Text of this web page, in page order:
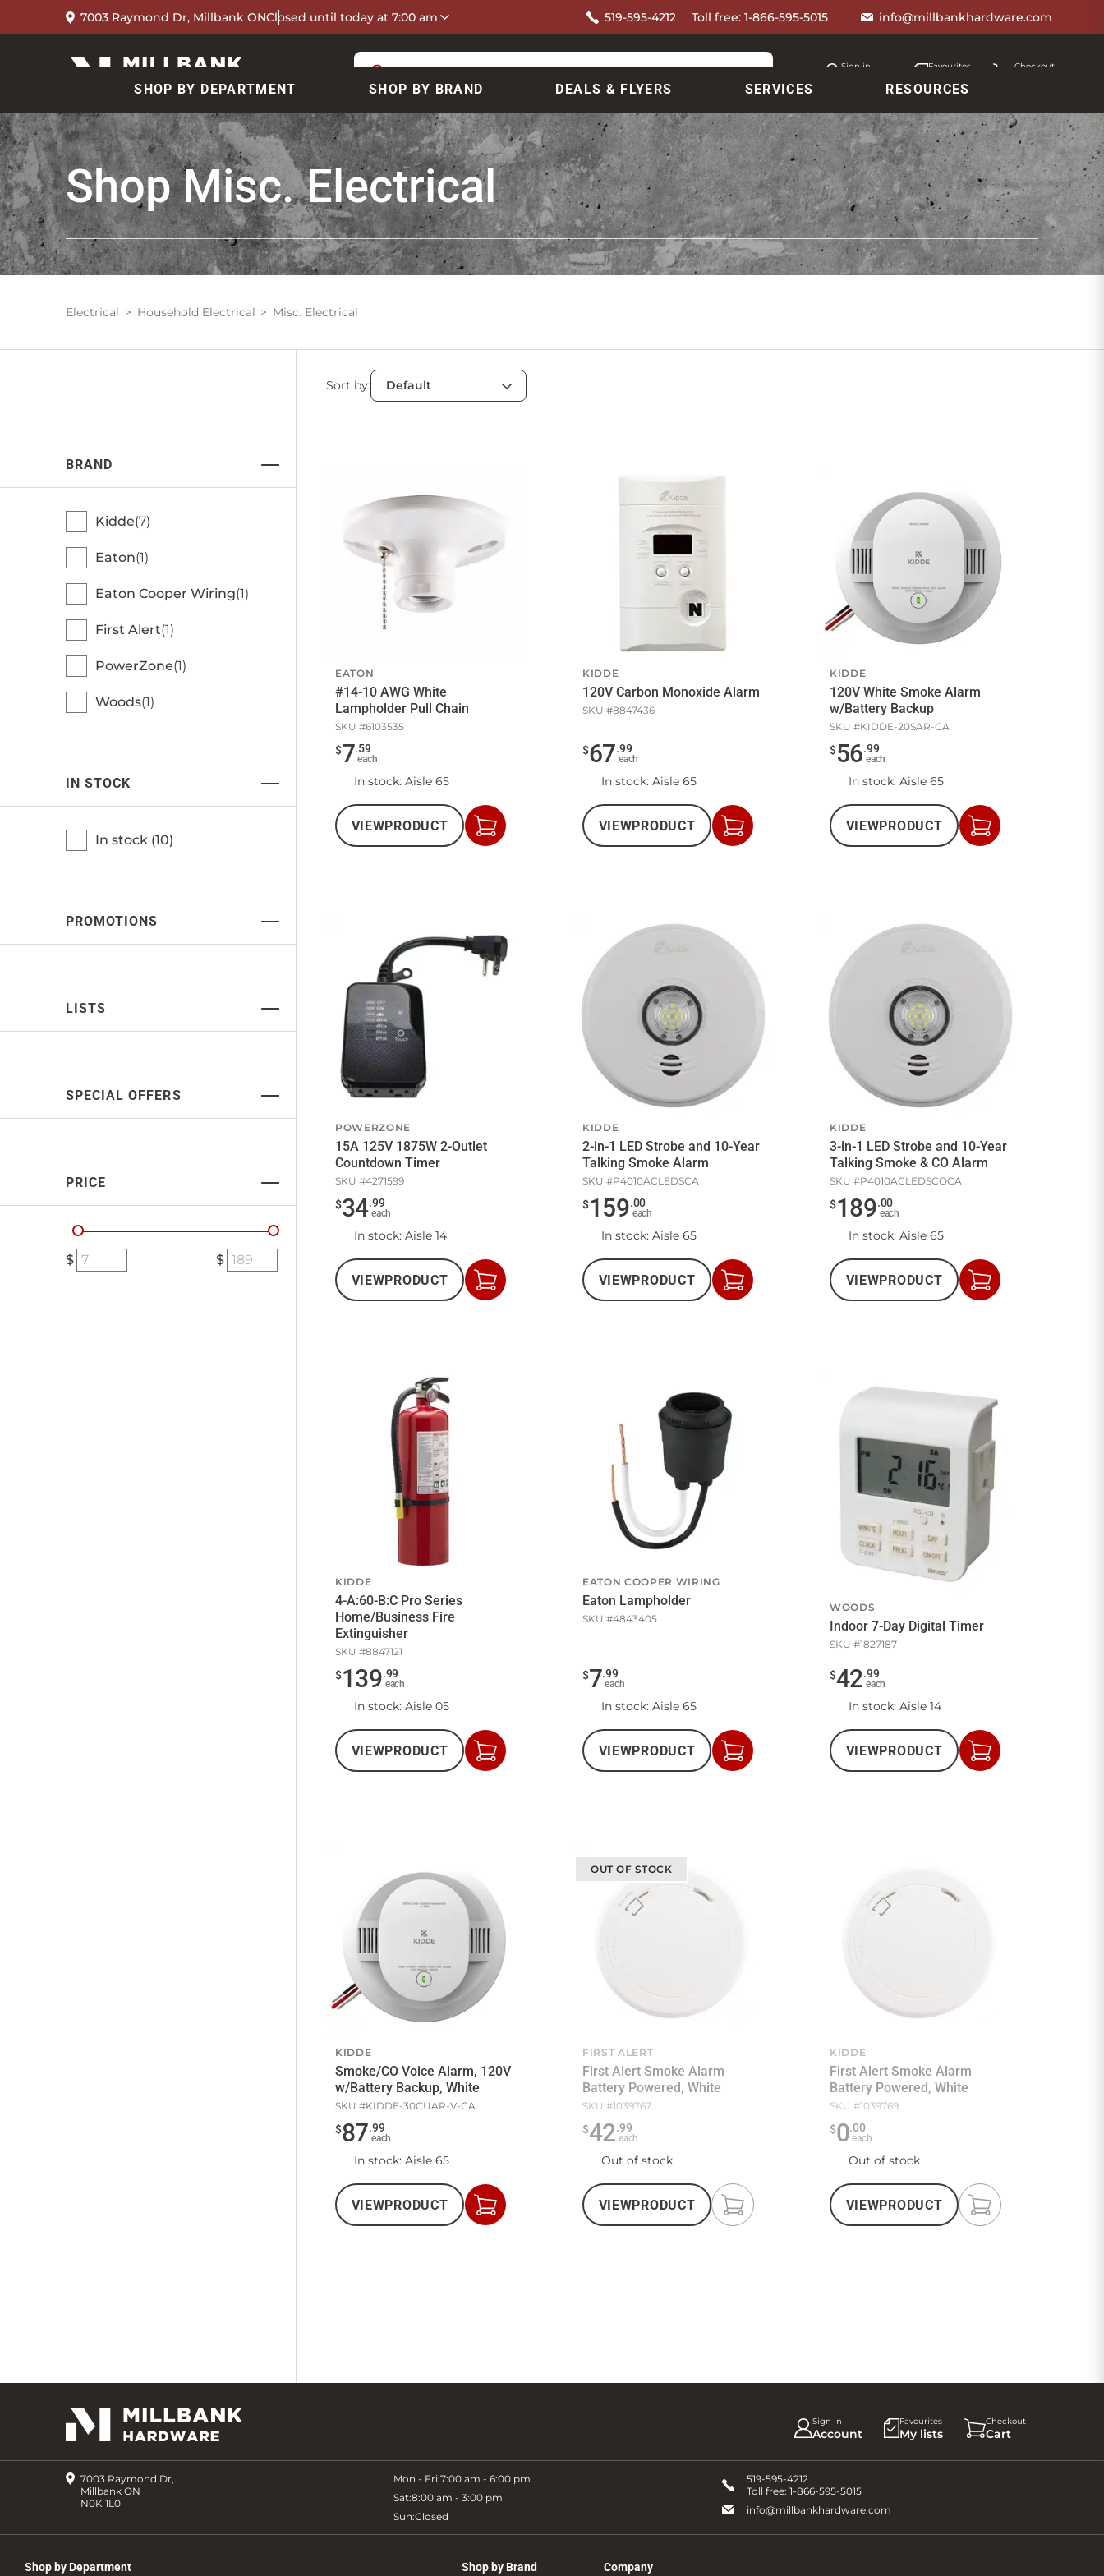
7003 Raymond Dr, Millbank ONClosed until today at 7:00 am 519-595-4212 Toll free: 1-866-595-5015 info@millbankhardware.com
Sign in Favourites Checkout
SHOP BY DEPARTMENT SHOP BY BRAND DEALS & FLYERS SERVICES RESOURCES
Shop Misc. Electrical
Electrical Household Electrical Misc. Electrical
BRAND
Kidde 7
Eaton 1
Eaton Cooper Wiring 1
First Alert 1
PowerZone 1
Woods 1
IN STOCK
In stock (10)
PROMOTIONS
LISTS
SPECIAL OFFERS
PRICE
Sort by:
EATON
#14-10 AWG White
Lampholder Pull Chain
SKU #6103535
$7.59
each
In stock: Aisle 65
VIEWPRODUCT
Add
to
KIDDE
120V Carbon Monoxide Alarm
SKU #8847436
$67.99
each
In stock: Aisle 65
VIEWPRODUCT
Add
to
KIDDE
120V White Smoke Alarm
w/Battery Backup
SKU #KIDDE-20SAR-CA
$56.99
each
In stock: Aisle 65
VIEWPRODUCT
Add
to
POWERZONE
15A 125V 1875W 2-Outlet
Countdown Timer
SKU #4271599
$34.99
each
In stock: Aisle 14
VIEWPRODUCT
Add
to
KIDDE
2-in-1 LED Strobe and 10-Year
Talking Smoke Alarm
SKU #P4010ACLEDSCA
$159.00
each
In stock: Aisle 65
VIEWPRODUCT
Add
to
KIDDE
3-in-1 LED Strobe and 10-Year
Talking Smoke & CO Alarm
SKU #P4010ACLEDSCOCA
$189.00
each
In stock: Aisle 65
VIEWPRODUCT
Add
to
KIDDE
4-A:60-B:C Pro Series
Home/Business Fire
Extinguisher
SKU #8847121
$139.99
each
In stock: Aisle 05
VIEWPRODUCT
Add
to
EATON COOPER WIRING
Eaton Lampholder
SKU #4843405
$7.99
each
In stock: Aisle 65
VIEWPRODUCT
Add
to
WOODS
Indoor 7-Day Digital Timer
SKU #1827187
$42.99
each
In stock: Aisle 14
VIEWPRODUCT
Add
to
KIDDE
Smoke/CO Voice Alarm, 120V
w/Battery Backup, White
SKU #KIDDE-30CUAR-V-CA
$87.99
each
In stock: Aisle 65
VIEWPRODUCT
Add
to
OUT OF STOCK
FIRST ALERT
First Alert Smoke Alarm
Battery Powered, White
SKU #1039767
$42.99
each
Out of stock
VIEWPRODUCT
Add
to
KIDDE
First Alert Smoke Alarm
Battery Powered, White
SKU #1039769
$0.00
each
Out of stock
VIEWPRODUCT
Add
to
Sign in
Account
Favourites
My lists
Checkout
Cart
7003 Raymond Dr,
Millbank ON
N0K 1L0
Mon - Fri:7:00 am - 6:00 pm
Sat:8:00 am - 3:00 pm
Sun:Closed
519-595-4212
Toll free: 1-866-595-5015
info@millbankhardware.com
Shop by Department Shop by Brand Company